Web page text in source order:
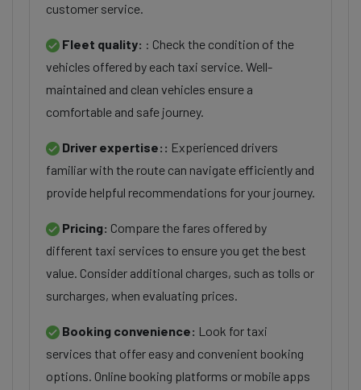
customer service.
Fleet quality: : Check the condition of the
vehicles offered by each taxi service. Well-
maintained and clean vehicles ensure a
comfortable and safe journey.
Driver expertise:: Experienced drivers
familiar with the route can navigate efficiently and
provide helpful recommendations for your journey.
Pricing: Compare the fares offered by
different taxi services to ensure you get the best
value. Consider additional charges, such as tolls or
surcharges, when evaluating prices.
Booking convenience: Look for taxi
services that offer easy and convenient booking
options. Online booking platforms or mobile apps